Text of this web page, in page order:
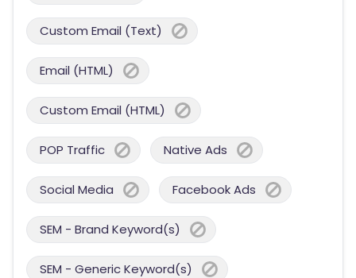
Custom Email (Text)
Email (HTML)
Custom Email (HTML)
POP Traffic Native Ads
Social Media Facebook Ads
SEM - Brand Keyword(s)
SEM - Generic Keyword(s)